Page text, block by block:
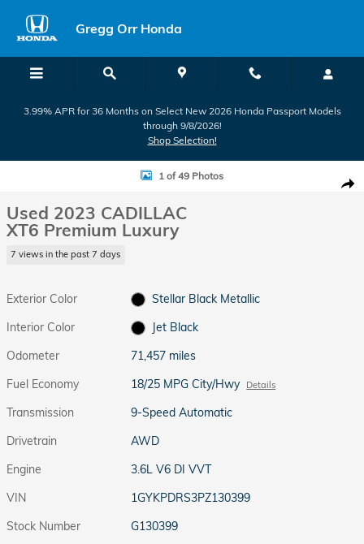
Gregg Orr Honda
3.99% APR for 36 Months on Select New 2026 Honda Passport Models
through 9/8/2026!
Shop Selection!
Used 2023 CADILLAC XT6 Premium Luxury SUV Photo 1 of 49
1 of 49 Photos
Used 2023 CADILLAC
XT6 Premium Luxury
7 views in the past 7 days
Exterior Color
Stellar Black Metallic
Interior Color
Jet Black
Odometer
71,457 miles
Fuel Economy
18/25 MPG City/Hwy Details
Transmission
9-Speed Automatic
Drivetrain
AWD
Engine
3.6L V6 DI VVT
VIN
1GYKPDRS3PZ130399
Stock Number
G130399